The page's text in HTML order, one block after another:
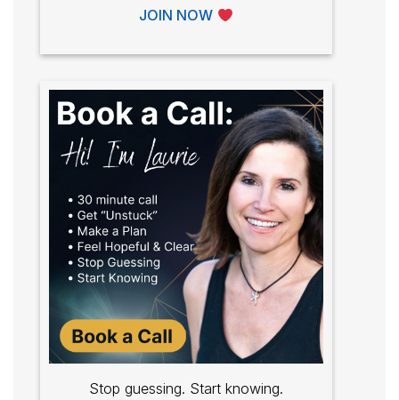
JOIN NOW
Stop guessing. Start knowing.